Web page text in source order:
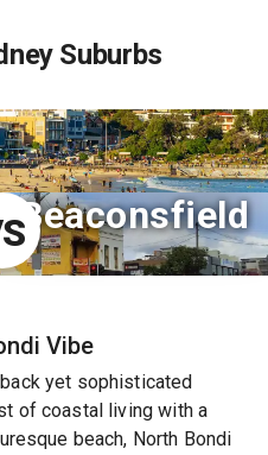
Suburbs
Beaconsfield
Vibe
yet sophisticated
of coastal living with a
beach, North Bondi